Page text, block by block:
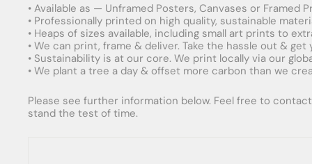
• Available as — Unframed Posters, Canvases or Framed
• Professionally printed on high quality, sustainable
• Heaps of sizes available, including small art prints to
• We can print, frame & deliver. Take the hassle out &
• Sustainability is at our core. We print locally via our
• We plant a tree a day & offset more carbon than we
Please see further information below. Feel free to
stand the test of time.